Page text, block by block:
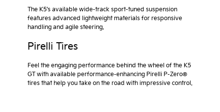
The K5’s available wide-track sport-tuned suspension
features advanced lightweight materials for responsive
handling and agile steering.
Pirelli Tires
Feel the engaging performance behind the wheel of the K5
GT with available performance-enhancing Pirelli P-Zero®
tires that help you take on the road with impressive control.